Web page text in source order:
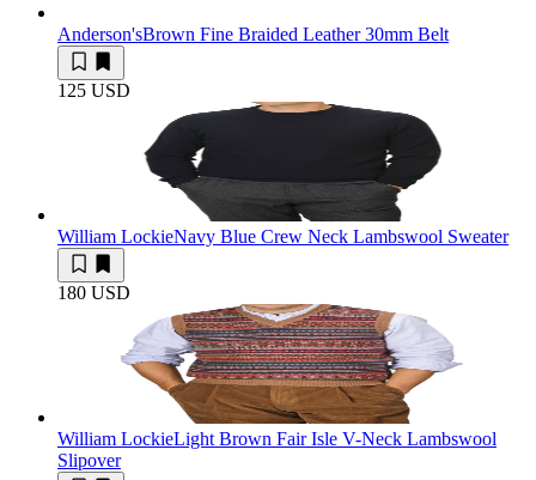
Anderson'sBrown Fine Braided Leather 30mm Belt
125 USD
William LockieNavy Blue Crew Neck Lambswool Sweater
180 USD
William LockieLight Brown Fair Isle V-Neck Lambswool
Slipover